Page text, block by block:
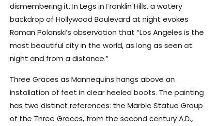
dismembering it. In Legs in Franklin Hills, a watery
backdrop of Hollywood Boulevard at night evokes
Roman Polanski’s observation that “Los Angeles is the
most beautiful city in the world, as long as seen at
night and from a distance.”
Three Graces as Mannequins hangs above an
installation of feet in clear heeled boots. The painting
has two distinct references: the Marble Statue Group
of the Three Graces, from the second century A.D.,